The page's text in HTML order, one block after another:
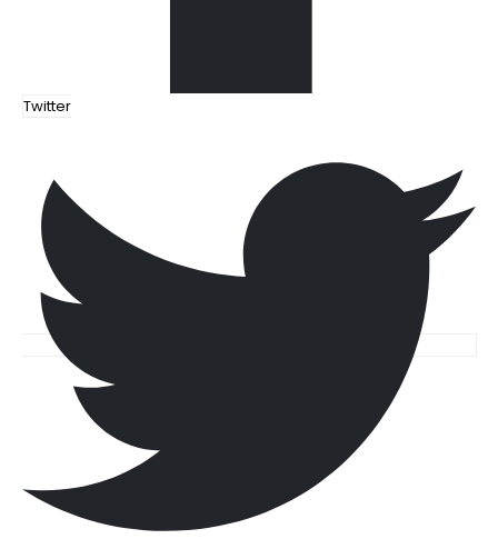
Twitter